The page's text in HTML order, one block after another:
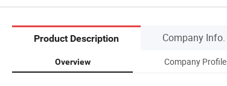
Product Description Company Info.
Overview Company Profile